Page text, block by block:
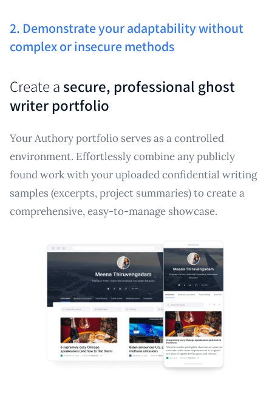
2. Demonstrate your adaptability without
complex or insecure methods
Create asecure, professional ghost
writer portfolio
Your Authory portfolio serves as a controlled
environment. Effortlessly combine any publicly
found work with your uploaded confidential writing
samples (excerpts, project summaries) to create a
comprehensive, easy-to-manage showcase.